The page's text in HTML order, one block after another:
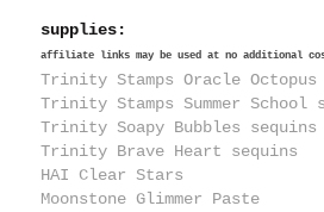
supplies:
affiliate links may be used at no additional
Trinity Stamps Oracle Octopus
Trinity Stamps Summer
Trinity Soapy Bubbles sequins
Trinity Brave Heart sequins
HAI Clear Stars
Moonstone Glimmer Paste